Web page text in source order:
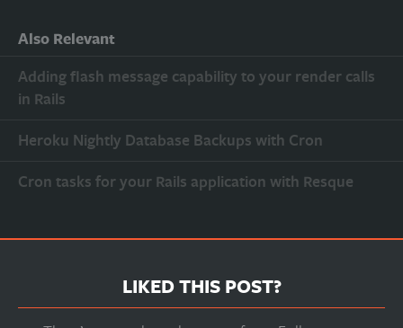
Also Relevant
Adding flash message capability to your render calls
in Rails
Heroku Nightly Database Backups with Cron
Cron tasks for your Rails application with Resque
LIKED THIS POST?